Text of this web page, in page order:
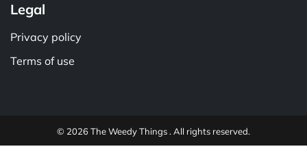
Legal
Privacy policy
Terms of use
© 2026 The Weedy Things . All rights reserved.